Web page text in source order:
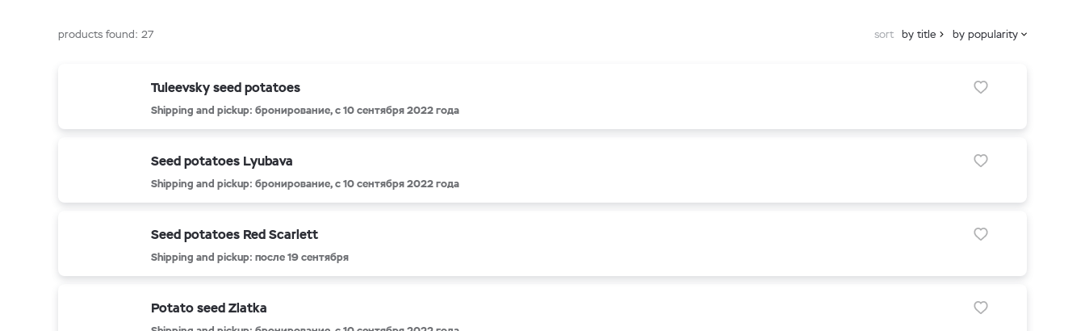
products found: 27 sort by title by popularity
Tuleevsky seed potatoes
Shipping and pickup: бронирование, с 10 сентября 2022 года
Seed potatoes Lyubava
Shipping and pickup: бронирование, с 10 сентября 2022 года
Seed potatoes Red Scarlett
Shipping and pickup: после 19 сентября
Potato seed Zlatka